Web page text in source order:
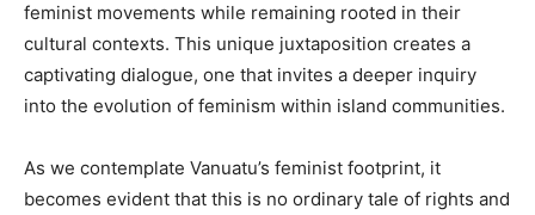
feminist movements while remaining rooted in their
cultural contexts. This unique juxtaposition creates a
captivating dialogue, one that invites a deeper inquiry
into the evolution of feminism within island communities.
As we contemplate Vanuatu’s feminist footprint, it
becomes evident that this is no ordinary tale of rights and